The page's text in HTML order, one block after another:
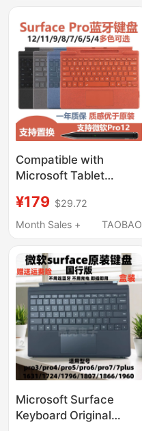
New Model iPad Pro
/Air Exclusive 11-Inch
13inch M4M3
Compatible with
Microsoft Tablet
Keyboard Bluetooth
Pen Slot
¥179 $29.72
Month Sales +
TAOBAO
Microsoft Surface
Keyboard Original